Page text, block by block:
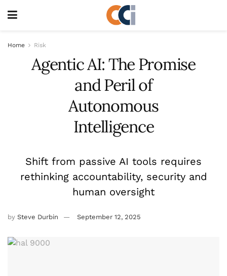
Home Risk
Agentic AI: The Promise
and Peril of
Autonomous
Intelligence
Shift from passive AI tools requires
rethinking accountability, security and
human oversight
by Steve Durbin September 12, 2025